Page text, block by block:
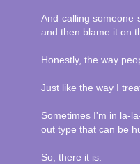
And calling someone
and then blame it on
Honestly, the way
Just like the way I
Sometimes I'm in la-
out type that can be
So, there it is.